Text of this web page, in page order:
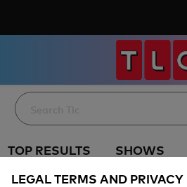
TOP RESULTS SHOWS
LEGAL TERMS AND PRIVACY